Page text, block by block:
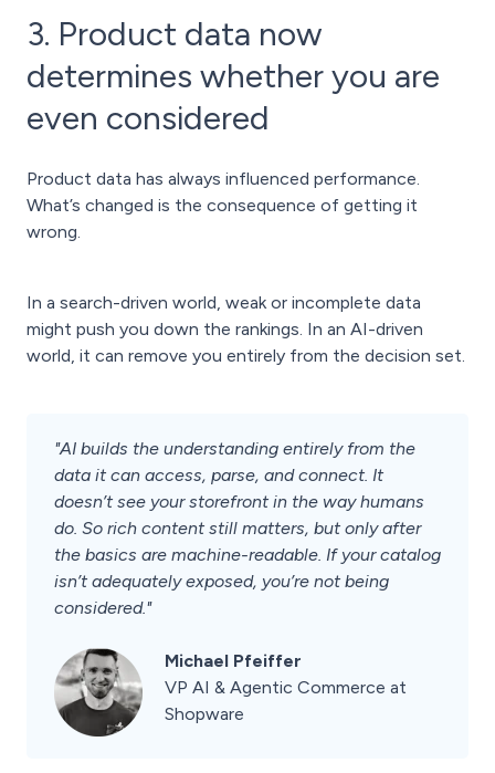
3. Product data now
determines whether you are
even considered
Product data has always influenced performance.
What’s changed is the consequence of getting it
wrong.
In a search-driven world, weak or incomplete data
might push you down the rankings. In an AI-driven
world, it can remove you entirely from the decision set.
"AI builds the understanding entirely from the
data it can access, parse, and connect. It
doesn’t see your storefront in the way humans
do. So rich content still matters, but only after
the basics are machine-readable. If your catalog
isn’t adequately exposed, you’re not being
considered."
Michael Pfeiffer
VP AI & Agentic Commerce at
Shopware